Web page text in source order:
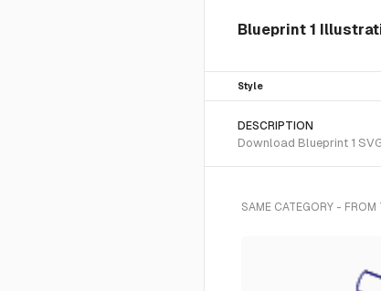
Blueprint 1
Style
DESCRIPTION
Download Blueprint 1
SAME CATEGORY - FROM